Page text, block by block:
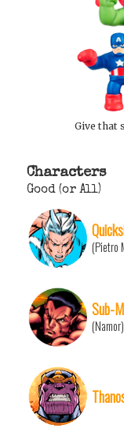
Give that
Characters
Good (or All)
(Pietro
Sub-
(Namor)